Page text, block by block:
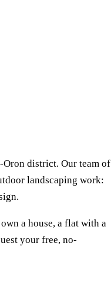
Oron district. Our team of
landscaping work:
a house, a flat with a
your free, no-